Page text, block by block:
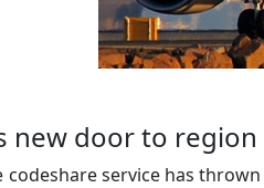
new door to region
codeshare service has